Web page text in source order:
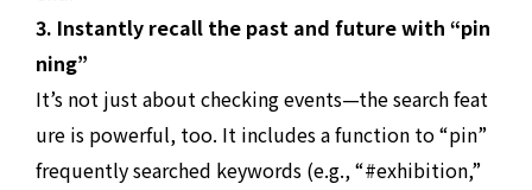
3. Instantly recall the past and future with “pin
ning”
It’s not just about checking events—the search feat
ure is powerful, too. It includes a function to “pin”
frequently searched keywords (e.g., “#exhibition,”